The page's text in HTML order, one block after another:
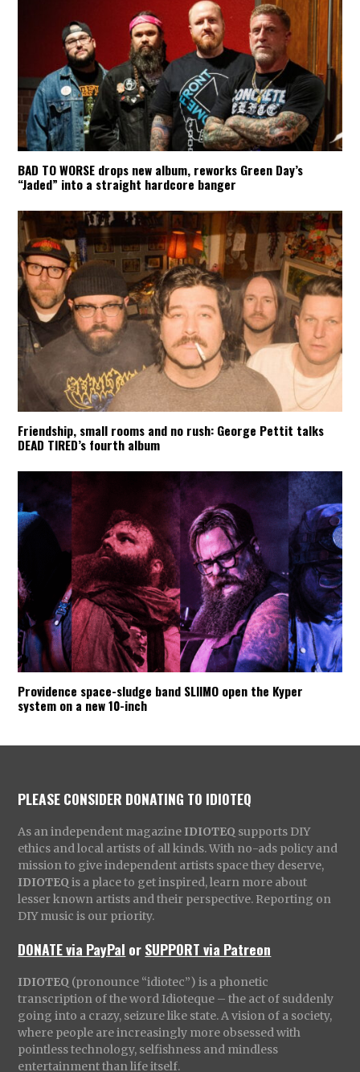
BAD TO WORSE drops new album, reworks Green Day’s
“Jaded” into a straight hardcore banger
Friendship, small rooms and no rush: George Pettit talks
DEAD TIRED’s fourth album
Providence space-sludge band SLIIMO open the Kyper
system on a new 10-inch
PLEASE CONSIDER DONATING TO IDIOTEQ
As an independent magazine IDIOTEQ supports DIY
ethics and local artists of all kinds. With no-ads policy and
mission to give independent artists space they deserve,
IDIOTEQ is a place to get inspired, learn more about
lesser known artists and their perspective. Reporting on
DIY music is our priority.
DONATE via PayPal orSUPPORT via Patreon
IDIOTEQ (pronounce “idiotec”) is a phonetic
transcription of the word Idioteque – the act of suddenly
going into a crazy, seizure like state. A vision of a society,
where people are increasingly more obsessed with
pointless technology, selfishness and mindless
entertainment than life itself.